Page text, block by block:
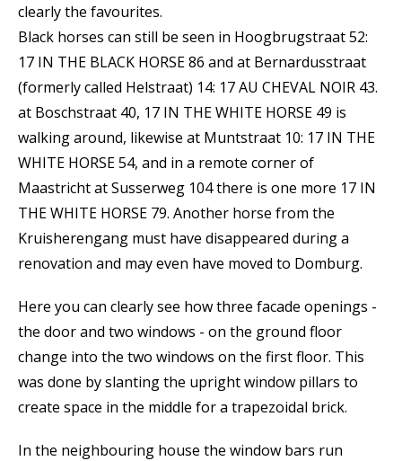
clearly the favourites.
Black horses can still be seen in Hoogbrugstraat 52:
17 IN THE BLACK HORSE 86 and at Bernardusstraat
(formerly called Helstraat) 14: 17 AU CHEVAL NOIR 43.
at Boschstraat 40, 17 IN THE WHITE HORSE 49 is
walking around, likewise at Muntstraat 10: 17 IN THE
WHITE HORSE 54, and in a remote corner of
Maastricht at Susserweg 104 there is one more 17 IN
THE WHITE HORSE 79. Another horse from the
Kruisherengang must have disappeared during a
renovation and may even have moved to Domburg.
Here you can clearly see how three facade openings -
the door and two windows - on the ground floor
change into the two windows on the first floor. This
was done by slanting the upright window pillars to
create space in the middle for a trapezoidal brick.
In the neighbouring house the window bars run